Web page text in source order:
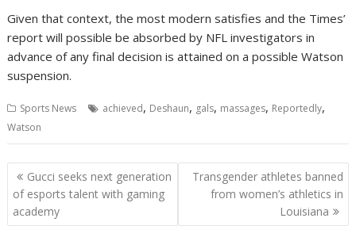
Given that context, the most modern satisfies and the Times’
report will possible be absorbed by NFL investigators in
advance of any final decision is attained on a possible Watson
suspension.
Sports News achieved, Deshaun, gals, massages, Reportedly,
Watson
Post
navigation
Gucci seeks next generation
of esports talent with gaming
academy
Transgender athletes banned
from women’s athletics in
Louisiana